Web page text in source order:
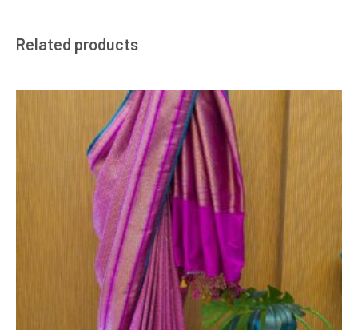
Related products